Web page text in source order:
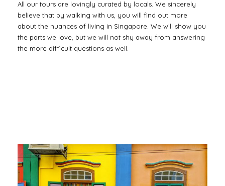
All our tours are lovingly curated by locals. We sincerely
believe that by walking with us, you will find out more
about the nuances of living in Singapore. We will show you
the parts we love, but we will not shy away from answering
the more difficult questions as well.